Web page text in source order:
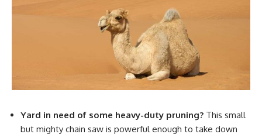
Yard in need of some heavy-duty pruning? This small
but mighty chain saw is powerful enough to take down